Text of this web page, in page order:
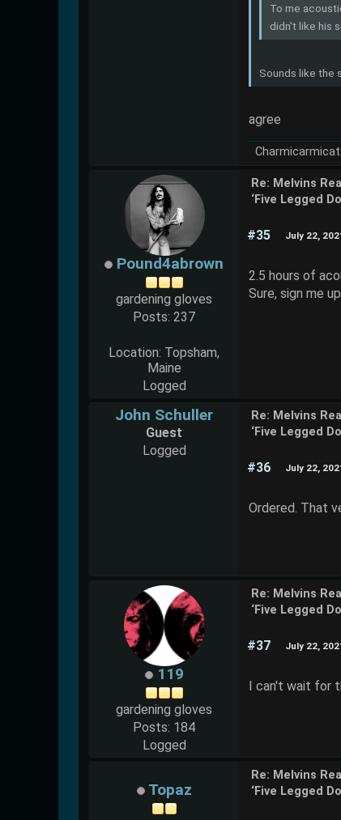
To me
didn't like his
Sounds like the
agree
Pound4abrown
gardening gloves
Posts: 237
Location: Topsham,
Maine
Logged
Re: Melvins
‘Five Legged
#35 July 22,
2.5 hours of
Sure, sign me up.
John Schuller
Guest
Logged
Re: Melvins
‘Five Legged
#36 July 22,
Ordered. That
119
gardening gloves
Posts: 184
Logged
Re: Melvins
‘Five Legged
#37 July 22,
I can't wait for
Topaz
Re: Melvins
‘Five Legged